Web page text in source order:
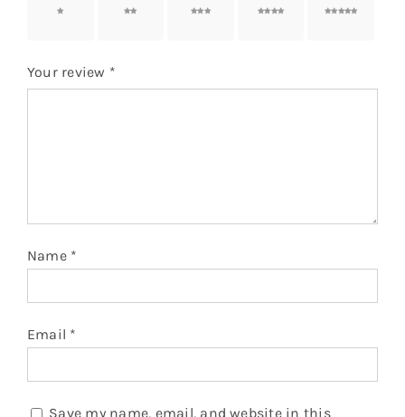
1 of 5
2 of 5
3 of 5
4 of 5
5 of 5
Your review *
Name *
Email *
Save my name, email, and website in this